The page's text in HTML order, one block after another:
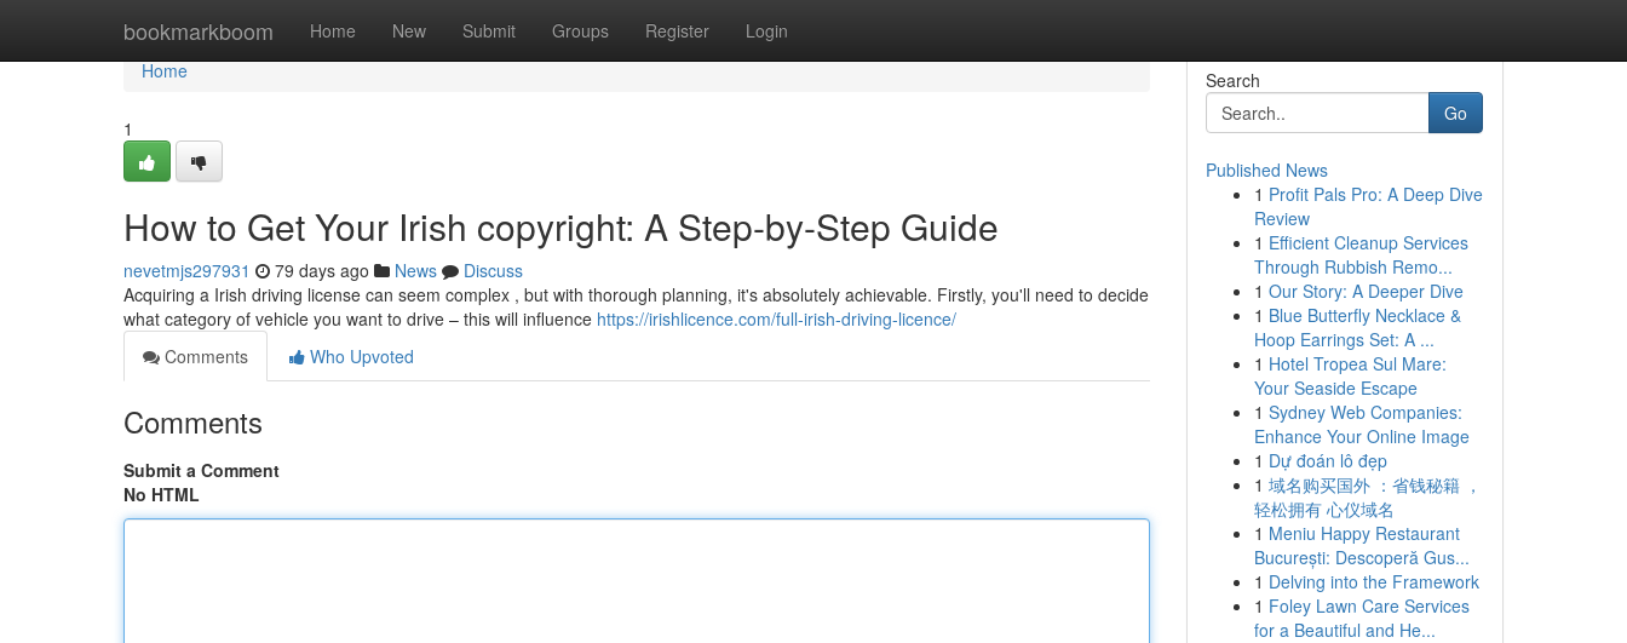
bookmarkboom Home New Submit Groups Register Login
Home
Home
1
How to Get Your Irish copyright: A Step-by-Step Guide
nevetmjs297931 79 days ago News
Discuss
Acquiring a Irish driving license can seem complex , but with thorough planning, it's absolutely achievable. Firstly, you'll need to decide
what category of vehicle you want to drive – this will influence https://irishlicence.com/full-irish-driving-licence/
Comments
Who Upvoted
Comments
Submit a Comment
No HTML
Search
Go
Published News
1 Profit Pals Pro: A Deep Dive
Review
1 Efficient Cleanup Services
Through Rubbish Remo...
1 Our Story: A Deeper Dive
1 Blue Butterfly Necklace &
Hoop Earrings Set: A ...
1 Hotel Tropea Sul Mare:
Your Seaside Escape
1 Sydney Web Companies:
Enhance Your Online Image
1 Dự đoán lô đẹp
1 域名购买国外 ：省钱秘籍 ，
轻松拥有 心仪域名
1 Meniu Happy Restaurant
București: Descoperă Gus...
1 Delving into the Framework
1 Foley Lawn Care Services
for a Beautiful and He...